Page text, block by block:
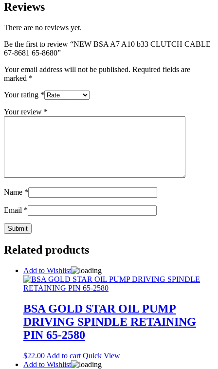
Reviews
There are no reviews yet.
Be the first to review “NEW BSA A7 A10 b33 CLUTCH CABLE
67-8681 65-8680”
Your email address will not be published. Required fields are
marked *
Your rating *
Your review *
Name *
Email *
Related products
Add to Wishlist
BSA GOLD STAR OIL PUMP
DRIVING SPINDLE RETAINING
PIN 65-2580
$22.00 Add to cart Quick View
Add to Wishlist